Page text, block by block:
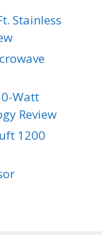
Stainless
Watt
Review
1200